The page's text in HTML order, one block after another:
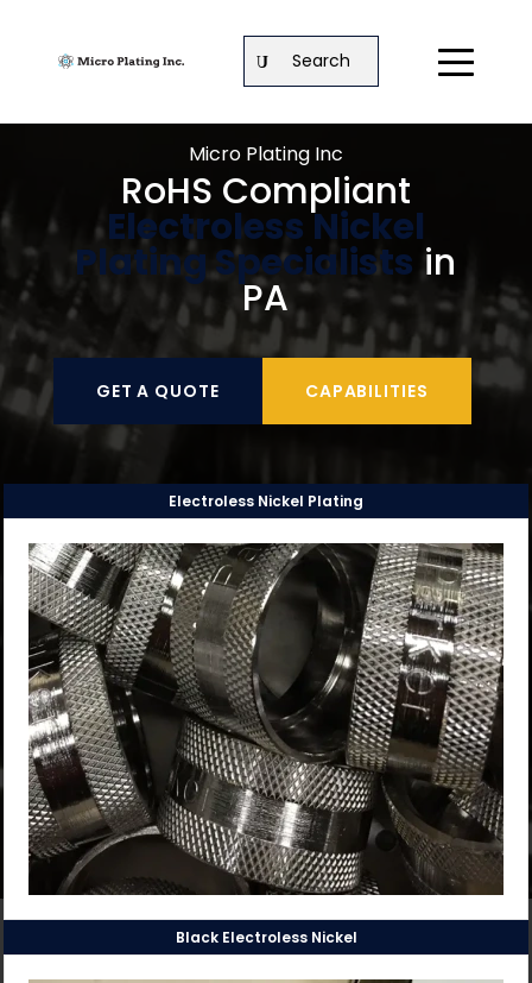
Search
Micro Plating Inc
RoHS Compliant
Electroless Nickel
Plating Specialistsin
PA
GET A QUOTE CAPABILITIES
Electroless Nickel Plating
Black Electroless Nickel